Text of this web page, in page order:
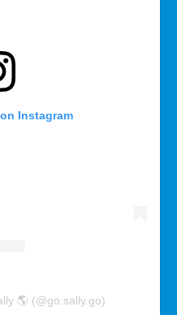
Instagram
🌎 (@go.sally.go)